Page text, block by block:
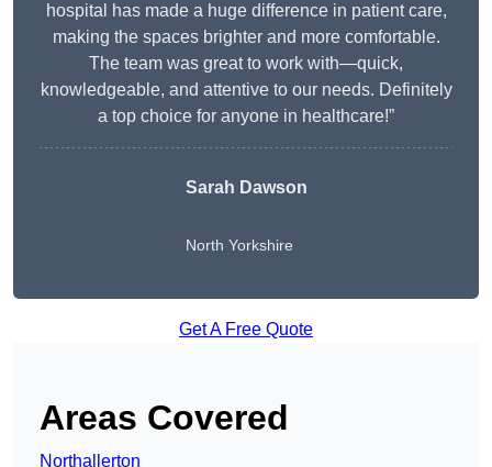
hospital has made a huge difference in patient care,
making the spaces brighter and more comfortable.
The team was great to work with—quick,
knowledgeable, and attentive to our needs. Definitely
a top choice for anyone in healthcare!”
Sarah Dawson
North Yorkshire
Get A Free Quote
Areas Covered
Northallerton